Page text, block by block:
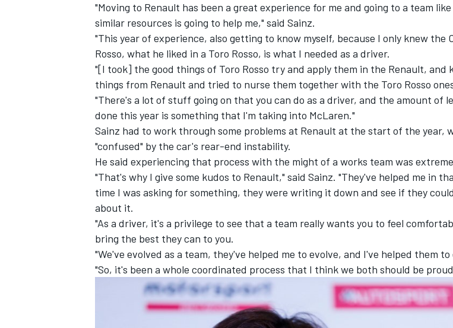
"Moving to Renault has been a great experience for me and going to a team
similar resources is going to help me," said Sainz.
"This year of experience, also getting to know myself, because I only knew the
Rosso, what he liked in a Toro Rosso, is what I needed as a driver.
"[I took] the good things of Toro Rosso try and apply them in the Renault, and
things from Renault and tried to nurse them together with the Toro Rosso
"There's a lot of stuff going on that you can do as a driver, and the amount of
done this year is something that I'm taking into McLaren."
Sainz had to work through some problems at Renault at the start of the year,
"confused" by the car's rear-end instability.
He said experiencing that process with the might of a works team was
"That's why I give some kudos to Renault," said Sainz. "They've helped me in
time I was asking for something, they were writing it down and see if they
about it.
"As a driver, it's a privilege to see that a team really wants you to feel
bring the best they can to you.
"We've evolved as a team, they've helped me to evolve, and I've helped them to
"So, it's been a whole coordinated process that I think we both should be